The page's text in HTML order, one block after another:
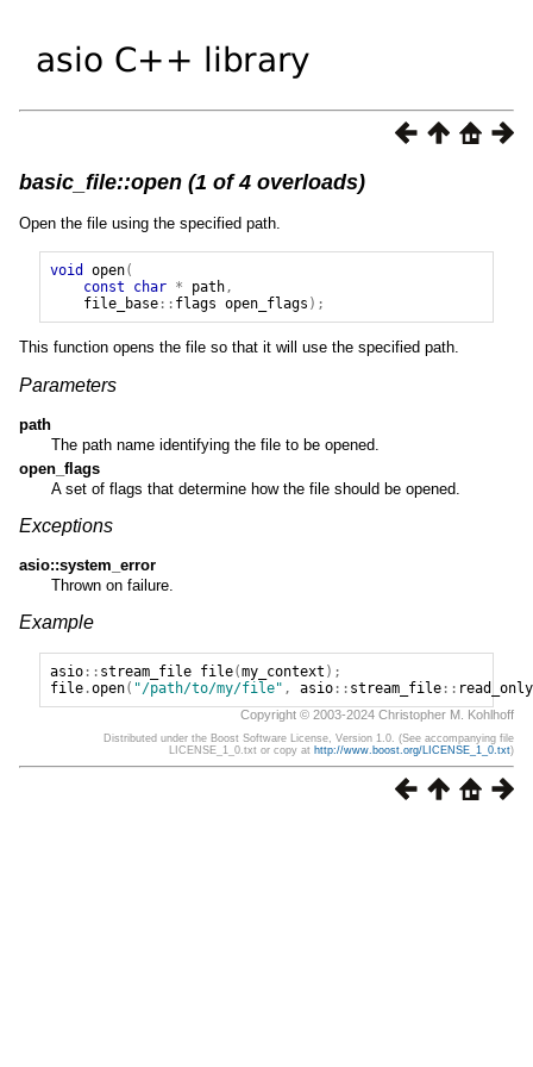
basic_file::open (1 of 4 overloads)
Open the file using the specified path.
void open(
const
char * path,
file_base:: flags open_flags );
This function opens the file so that it will use the specified path.
Parameters
path
The path name identifying the file to be opened.
open_flags
A set of flags that determine how the file should be opened.
Exceptions
asio::system_error
Thrown on failure.
Example
asio:: stream_file file(my_context );
file.open( "/path/to/my/file" , asio:: stream_file:: read_only
Copyright © 2003-2024 Christopher M. Kohlhoff
Distributed under the Boost Software License, Version 1.0. (See accompanying file
LICENSE_1_0.txt or copy at http://www.boost.org/LICENSE_1_0.txt)